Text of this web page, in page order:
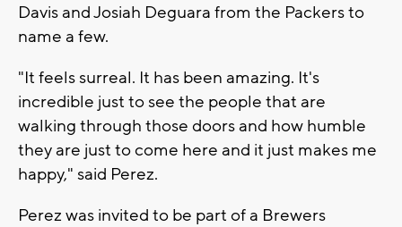
Davis and Josiah Deguara from the Packers to
name a few.
"It feels surreal. It has been amazing. It's
incredible just to see the people that are
walking through those doors and how humble
they are just to come here and it just makes me
happy," said Perez.
Perez was invited to be part of a Brewers